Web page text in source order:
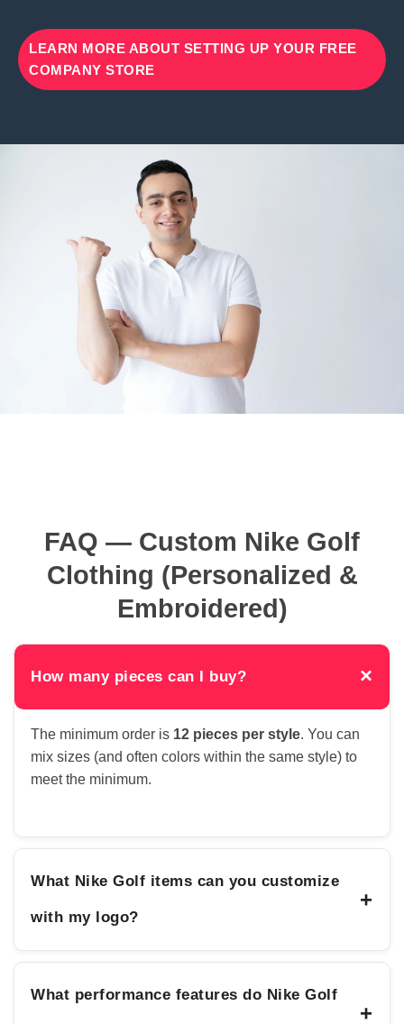
LEARN MORE ABOUT SETTING UP YOUR FREE
COMPANY STORE
FAQ — Custom Nike Golf
Clothing (Personalized &
Embroidered)
How many pieces can I buy? ×
The minimum order is 12 pieces per style. You can
mix sizes (and often colors within the same style) to
meet the minimum.
What Nike Golf items can you customize
with my logo?
+
What performance features do Nike Golf
+